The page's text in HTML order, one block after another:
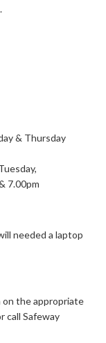
& Thursday
7.00pm
needed a laptop
the appropriate
call Safeway